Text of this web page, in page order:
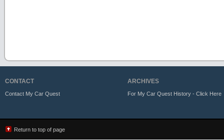
CONTACT
Contact My Car Quest
ARCHIVES
For My Car Quest History - Click Here
Return to top of page